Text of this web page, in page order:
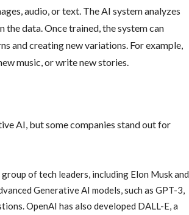
audio, or text. The AI system analyzes
data. Once trained, the system can
and creating new variations. For example,
music, or write new stories.
AI, but some companies stand out for
of tech leaders, including Elon Musk and
Generative AI models, such as GPT-3,
OpenAI has also developed DALL-E, a